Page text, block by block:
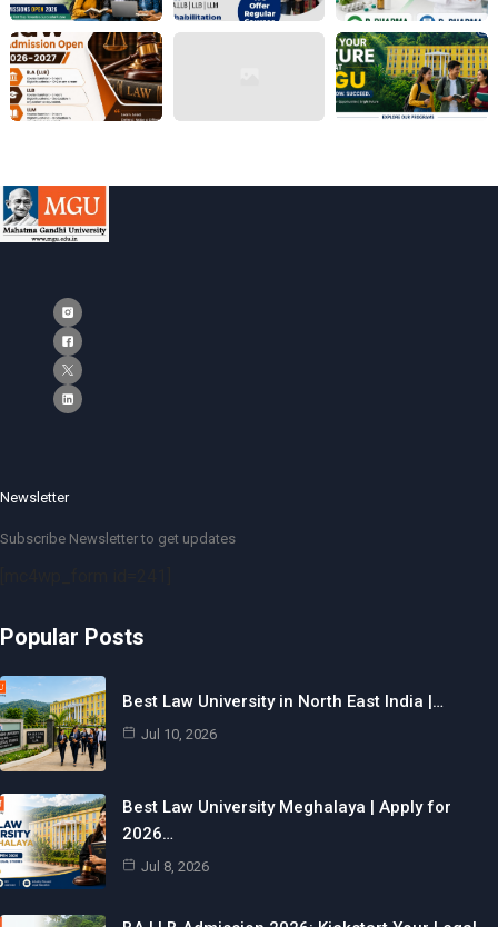
Newsletter
Subscribe Newsletter to get updates
Popular Posts
Best Law University in North East India |…
Jul 10, 2026
Best Law University Meghalaya | Apply for
2026…
Jul 8, 2026